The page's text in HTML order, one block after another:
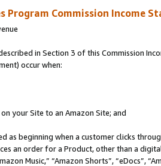
Program Commission Income
in Section 3 of this Commission
occur when:
your Site to an Amazon Site; and
as beginning when a customer clicks
an order for a Product, other than a
Music,” “Amazon Shorts”, “eDocs”,